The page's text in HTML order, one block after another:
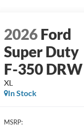
2026Ford
Super Duty
F-350 DRW
XL
In Stock
MSRP: